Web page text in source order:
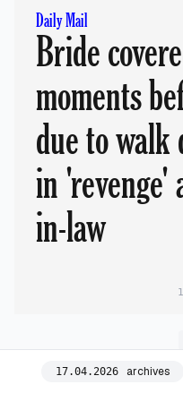
Daily Mail
Bride
moments
due to walk
in 'revenge'
in-law
17.04.2026 archives